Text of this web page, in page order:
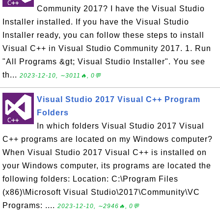
Community 2017? I have the Visual Studio
Installer installed. If you have the Visual Studio
Installer ready, you can follow these steps to install
Visual C++ in Visual Studio Community 2017. 1. Run
"All Programs &gt; Visual Studio Installer". You see
th... 2023-12-10, ∼3011🔥, 0💬
Visual Studio 2017 Visual C++ Program
Folders
In which folders Visual Studio 2017 Visual
C++ programs are located on my Windows computer?
When Visual Studio 2017 Visual C++ is installed on
your Windows computer, its programs are located the
following folders: Location: C:\Program Files
(x86)\Microsoft Visual Studio\2017\Community\VC
Programs: .... 2023-12-10, ∼2946🔥, 0💬